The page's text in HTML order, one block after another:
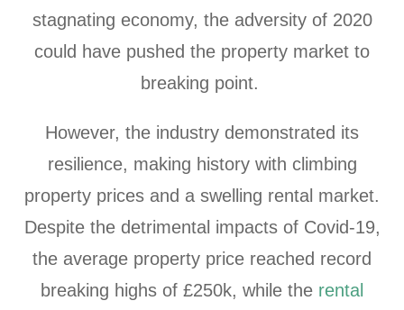
stagnating economy, the adversity of 2020
could have pushed the property market to
breaking point.
However, the industry demonstrated its
resilience, making history with climbing
property prices and a swelling rental market.
Despite the detrimental impacts of Covid-19,
the average property price reached record
breaking highs of £250k, while the rental